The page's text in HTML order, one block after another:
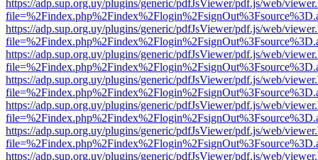
https://adp.sup.org.uy/plugins/generic/pdfJsViewer/pdf.js/web/
https://adp.sup.org.uy/plugins/generic/pdfJsViewer/pdf.js/web/
https://adp.sup.org.uy/plugins/generic/pdfJsViewer/pdf.js/web/
https://adp.sup.org.uy/plugins/generic/pdfJsViewer/pdf.js/web/
https://adp.sup.org.uy/plugins/generic/pdfJsViewer/pdf.js/web/
https://adp.sup.org.uy/plugins/generic/pdfJsViewer/pdf.js/web/
https://adp.sup.org.uy/plugins/generic/pdfJsViewer/pdf.js/web/